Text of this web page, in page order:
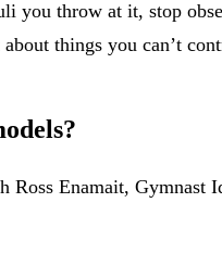
you throw at it, stop
things you can’t
Ross Enamait,